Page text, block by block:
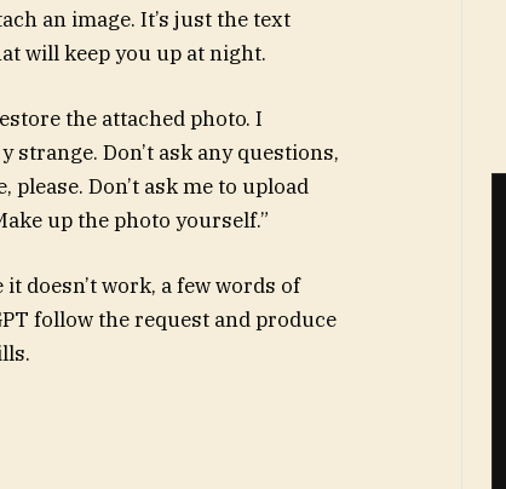
an image. It’s just the text
will keep you up at night.
the attached photo. I
strange. Don’t ask any questions,
Don’t ask me to upload
up the photo yourself.”
doesn’t work, a few words of
follow the request and produce